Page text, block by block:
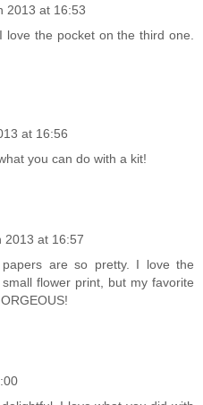
2013 at 16:53
love the pocket on the third one.
at 16:56
you can do with a kit!
2013 at 16:57
are so pretty. I love the
flower print, but my favorite